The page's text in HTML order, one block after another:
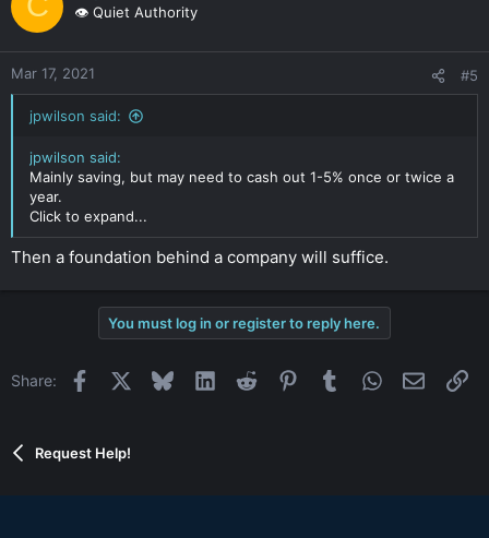
👁️ Quiet Authority
Mar 17, 2021 #5
jpwilson said:
jpwilson said:
Mainly saving, but may need to cash out 1-5% once or twice a
year.
Click to expand...
Then a foundation behind a company will suffice.
You must log in or register to reply here.
Share: Facebook BlueskyLinkedInReddit PinterestTumblrWhatsApp
Email
Request Help!